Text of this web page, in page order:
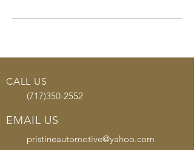
CALL US
(717)350-2552
EMAIL US
pristineautomotive@yahoo.com